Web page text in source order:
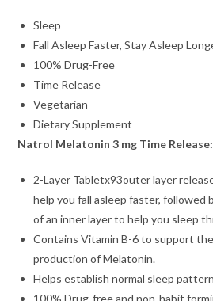
Sleep
Fall Asleep Faster, Stay Asleep
100% Drug-Free
Time Release
Vegetarian
Dietary Supplement
Natrol Melatonin 3 mg Time Release:
2-Layer Tabletx93outer layer
help you fall asleep faster, followed
of an inner layer to help you sleep
Contains Vitamin B-6 to support the
production of Melatonin.
Helps establish normal sleep
100% Drug-free and non-habit